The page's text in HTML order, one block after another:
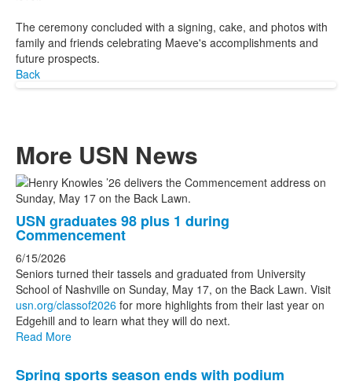
The ceremony concluded with a signing, cake, and photos with
family and friends celebrating Maeve's accomplishments and
future prospects.
Back
More USN News
List
of
3
news
stories.
USN graduates 98 plus 1 during
Commencement
6/15/2026
Seniors turned their tassels and graduated from University
School of Nashville on Sunday, May 17, on the Back Lawn. Visit
usn.org/classof2026 for more highlights from their last year on
Edgehill and to learn what they will do next.
Read More
Spring sports season ends with podium